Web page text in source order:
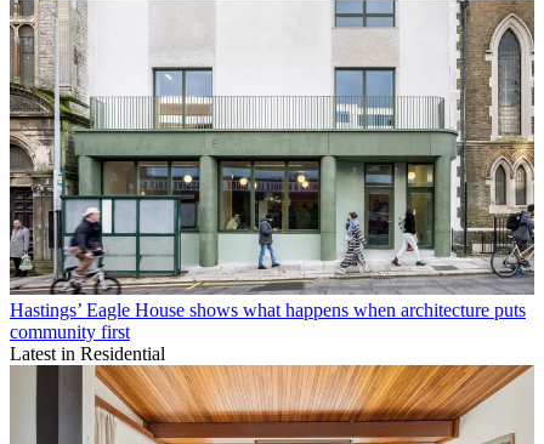
Hastings’ Eagle House shows what happens when architecture puts
community first
Latest in Residential